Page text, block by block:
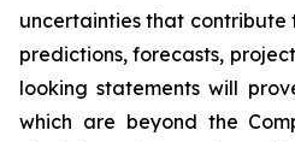
uncertainties that contribute
predictions, forecasts,
looking statements will
which are beyond the